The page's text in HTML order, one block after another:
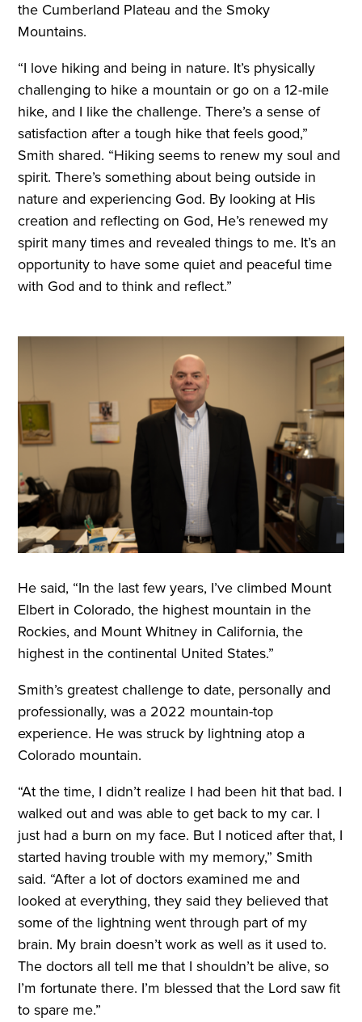
the Cumberland Plateau and the Smoky
Mountains.
“I love hiking and being in nature. It’s physically
challenging to hike a mountain or go on a 12-mile
hike, and I like the challenge. There’s a sense of
satisfaction after a tough hike that feels good,”
Smith shared. “Hiking seems to renew my soul and
spirit. There’s something about being outside in
nature and experiencing God. By looking at His
creation and reflecting on God, He’s renewed my
spirit many times and revealed things to me. It’s an
opportunity to have some quiet and peaceful time
with God and to think and reflect.”
He said, “In the last few years, I’ve climbed Mount
Elbert in Colorado, the highest mountain in the
Rockies, and Mount Whitney in California, the
highest in the continental United States.”
Smith’s greatest challenge to date, personally and
professionally, was a 2022 mountain-top
experience. He was struck by lightning atop a
Colorado mountain.
“At the time, I didn’t realize I had been hit that bad. I
walked out and was able to get back to my car. I
just had a burn on my face. But I noticed after that, I
started having trouble with my memory,” Smith
said. “After a lot of doctors examined me and
looked at everything, they said they believed that
some of the lightning went through part of my
brain. My brain doesn’t work as well as it used to.
The doctors all tell me that I shouldn’t be alive, so
I’m fortunate there. I’m blessed that the Lord saw fit
to spare me.”